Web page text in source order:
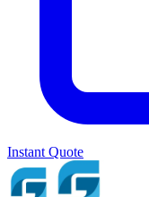
Instant Quote